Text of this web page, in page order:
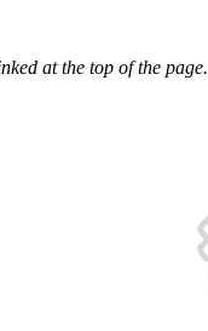
at the top of the page.